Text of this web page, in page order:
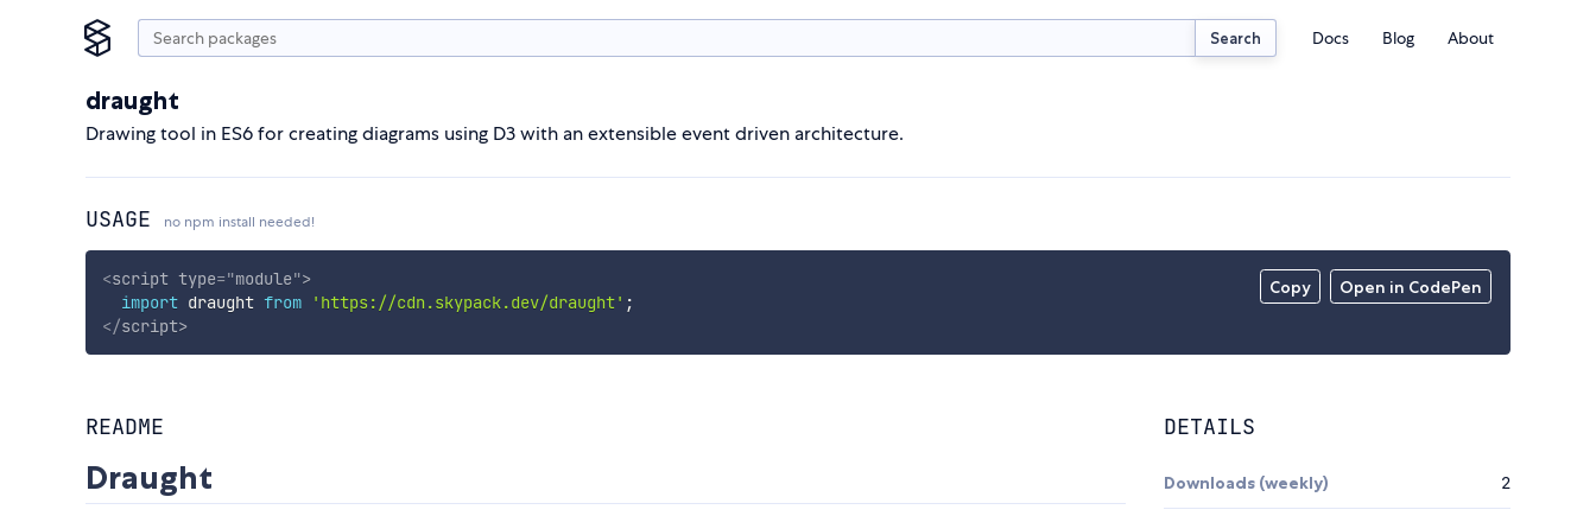
Search Docs Blog About
draught
Drawing tool in ES6 for creating diagrams using D3 with an extensible event driven architecture.
USAGE no npm install needed!
Copy Open in CodePen
<script type="module">
import draught from 'https://cdn.skypack.dev/draught' ;
</script>
README
Draught
DETAILS
Downloads (weekly) 2